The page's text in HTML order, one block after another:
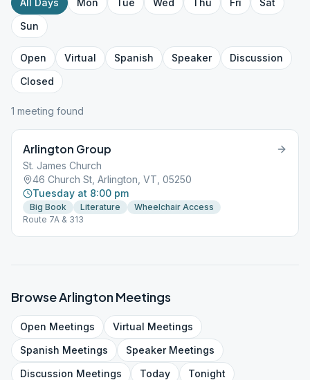
All Days Mon Tue Wed Thu Fri
Sat
Sun
Open Virtual Spanish Speaker
Discussion
Closed
1 meeting found
Arlington Group
St. James Church
46 Church St, Arlington, VT, 05250
Tuesday at 8:00 pm
Big Book Literature
Wheelchair Access
Route 7A & 313
BrowseArlingtonMeetings
Open Meetings Virtual Meetings
Spanish Meetings SpeakerMeetings
Discussion Meetings Today Tonight